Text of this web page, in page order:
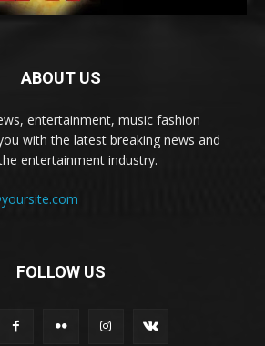
ABOUT US
entertainment, music fashion
with the latest breaking news and
entertainment industry.
FOLLOW US